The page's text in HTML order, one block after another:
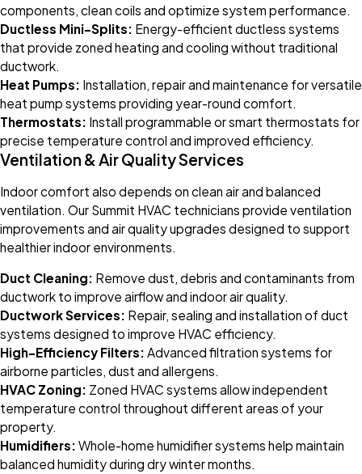
components, clean coils and optimize system performance.
Ductless Mini-Splits: Energy-efficient ductless systems
that provide zoned heating and cooling without traditional
ductwork.
Heat Pumps: Installation, repair and maintenance for versatile
heat pump systems providing year-round comfort.
Thermostats: Install programmable or smart thermostats for
precise temperature control and improved efficiency.
Ventilation & Air Quality Services
Indoor comfort also depends on clean air and balanced
ventilation. Our Summit HVAC technicians provide ventilation
improvements and air quality upgrades designed to support
healthier indoor environments.
Duct Cleaning: Remove dust, debris and contaminants from
ductwork to improve airflow and indoor air quality.
Ductwork Services: Repair, sealing and installation of duct
systems designed to improve HVAC efficiency.
High-Efficiency Filters: Advanced filtration systems for
airborne particles, dust and allergens.
HVAC Zoning: Zoned HVAC systems allow independent
temperature control throughout different areas of your
property.
Humidifiers: Whole-home humidifier systems help maintain
balanced humidity during dry winter months.